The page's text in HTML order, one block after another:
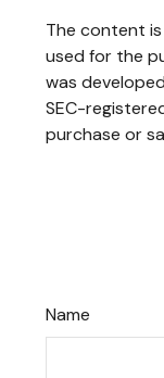
The content
used for the
was
SEC-
purchase or
Name